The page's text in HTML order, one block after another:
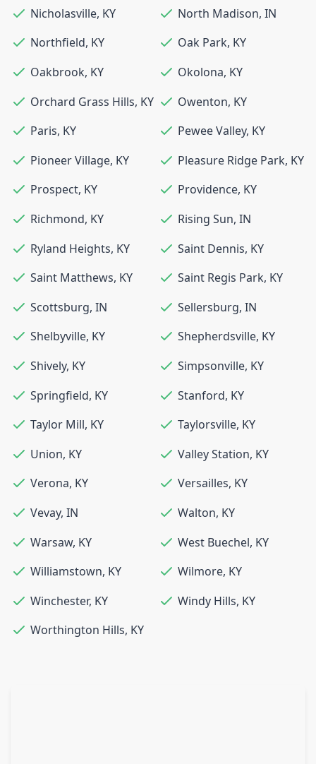
Nicholasville, KY North Madison, IN
Northfield, KY Oak Park, KY
Oakbrook, KY Okolona, KY
Orchard Grass Hills, KY Owenton, KY
Paris, KY Pewee Valley, KY
Pioneer Village, KY Pleasure Ridge Park, KY
Prospect, KY Providence, KY
Richmond, KY Rising Sun, IN
Ryland Heights, KY Saint Dennis, KY
Saint Matthews, KY Saint Regis Park, KY
Scottsburg, IN Sellersburg, IN
Shelbyville, KY Shepherdsville, KY
Shively, KY Simpsonville, KY
Springfield, KY Stanford, KY
Taylor Mill, KY Taylorsville, KY
Union, KY Valley Station, KY
Verona, KY Versailles, KY
Vevay, IN Walton, KY
Warsaw, KY West Buechel, KY
Williamstown, KY Wilmore, KY
Winchester, KY Windy Hills, KY
Worthington Hills, KY